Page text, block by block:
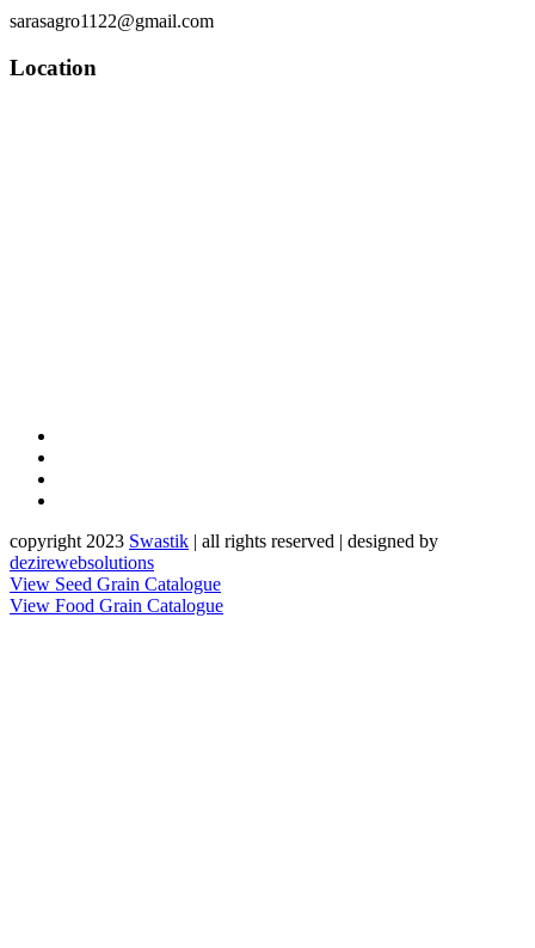
sarasagro1122@gmail.com
Location
copyright 2023 Swastik | all rights reserved | designed by
dezirewebsolutions
View Seed Grain Catalogue
View Food Grain Catalogue